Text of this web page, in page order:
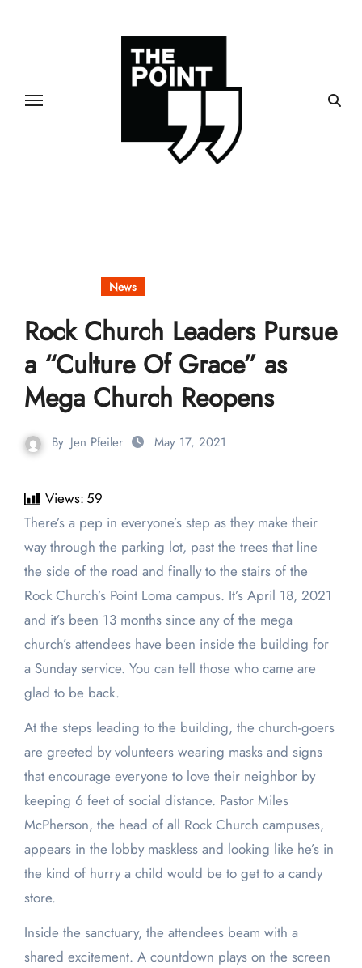
News
Rock Church Leaders Pursue
a “Culture Of Grace” as
Mega Church Reopens
By Jen Pfeiler May 17, 2021
Views:59
There’s a pep in everyone’s step as they make their
way through the parking lot, past the trees that line
the side of the road and finally to the stairs of the
Rock Church’s Point Loma campus. It’s April 18, 2021
and it’s been 13 months since any of the mega
church’s attendees have been inside the building for
a Sunday service. You can tell those who came are
glad to be back.
At the steps leading to the building, the church-goers
are greeted by volunteers wearing masks and signs
that encourage everyone to love their neighbor by
keeping 6 feet of social distance. Pastor Miles
McPherson, the head of all Rock Church campuses,
appears in the lobby maskless and looking like he’s in
the kind of hurry a child would be to get to a candy
store.
Inside the sanctuary, the attendees beam with a
shared excitement. A countdown plays on the screen